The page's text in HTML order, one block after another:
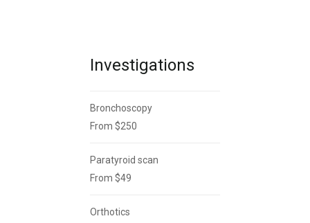
Investigations
Bronchoscopy
From $250
Paratyroid scan
From $49
Orthotics